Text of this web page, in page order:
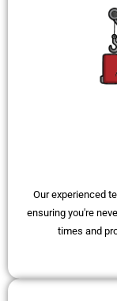
Our experienced
ensuring you're
times and